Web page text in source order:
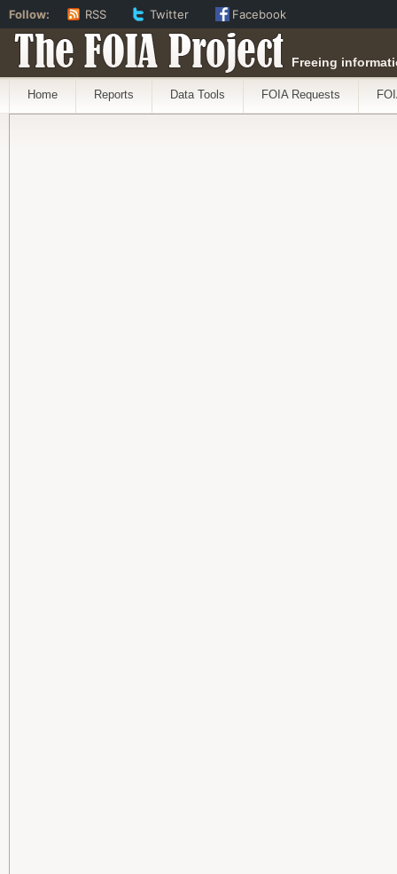
The FOIA Project Freeing
Home Reports Data Tools FOIA Requests
Follow: RSS Twitter Facebook